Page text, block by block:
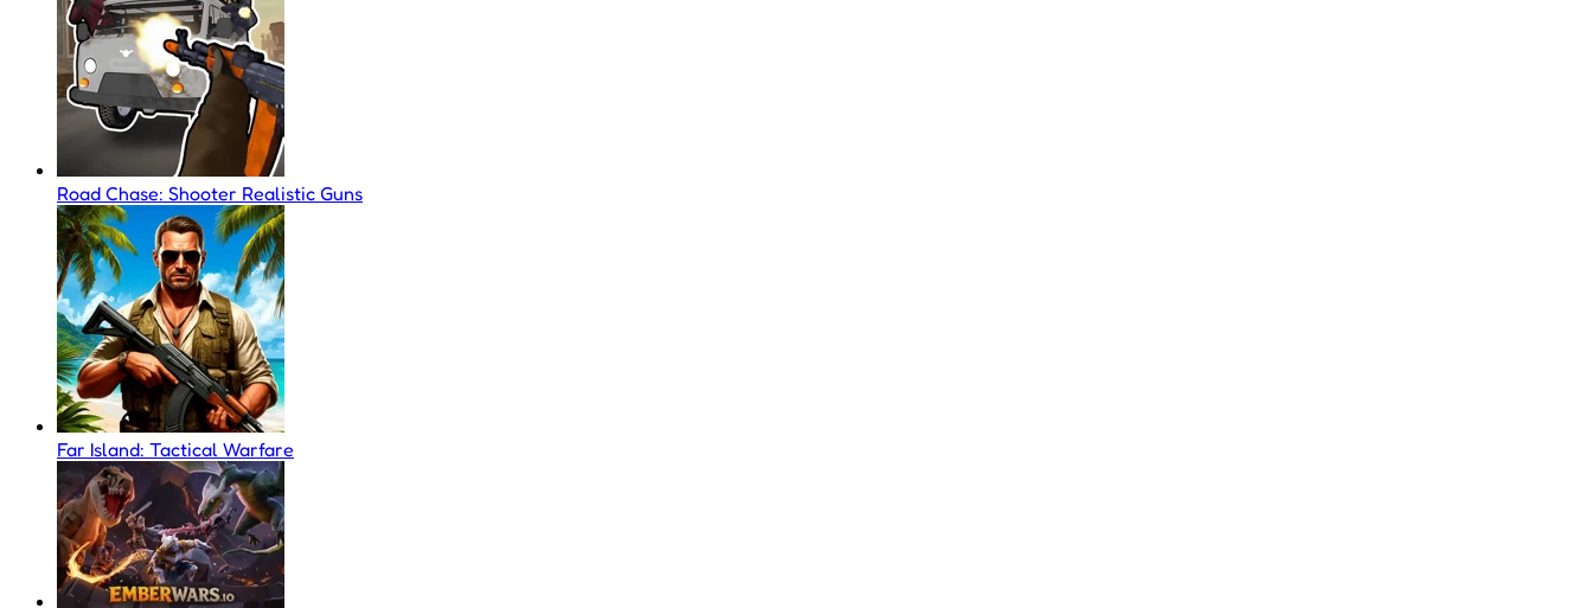
Road Chase: Shooter Realistic Guns
Far Island: Tactical Warfare